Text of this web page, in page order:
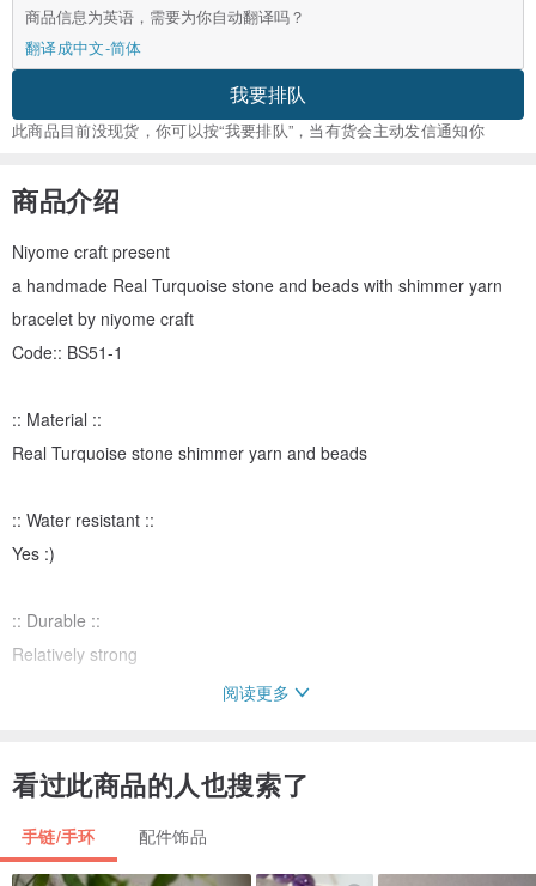
商品信息为英语，需要为你自动翻译吗？
翻译成中文-简体
我要排队
此商品目前没现货，你可以按“我要排队”，当有货会主动发信通知你
商品介绍
Niyome craft present
a handmade Real Turquoise stone and beads with shimmer yarn
bracelet by niyome craft
Code:: BS51-1
:: Material ::
Real Turquoise stone shimmer yarn and beads
:: Water resistant ::
Yes :)
:: Durable ::
Relatively strong
::Processing Time::
All items will take 3-5 business days for the working process.
阅读更多
看过此商品的人也搜索了
手链/手环 配件饰品